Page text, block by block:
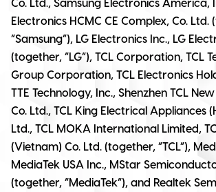
Electronics HCMC CE Complex, Co. Ltd.
“Samsung”), LG Electronics Inc., LG
(together, “LG”), TCL Corporation, TCL
Group Corporation, TCL Electronics
TTE Technology, Inc., Shenzhen TCL
Co. Ltd., TCL King Electrical Appliances
Ltd., TCL MOKA International Limited,
(Vietnam) Co. Ltd. (together, “TCL”),
MediaTek USA Inc., MStar
(together, “MediaTek”), and Realtek